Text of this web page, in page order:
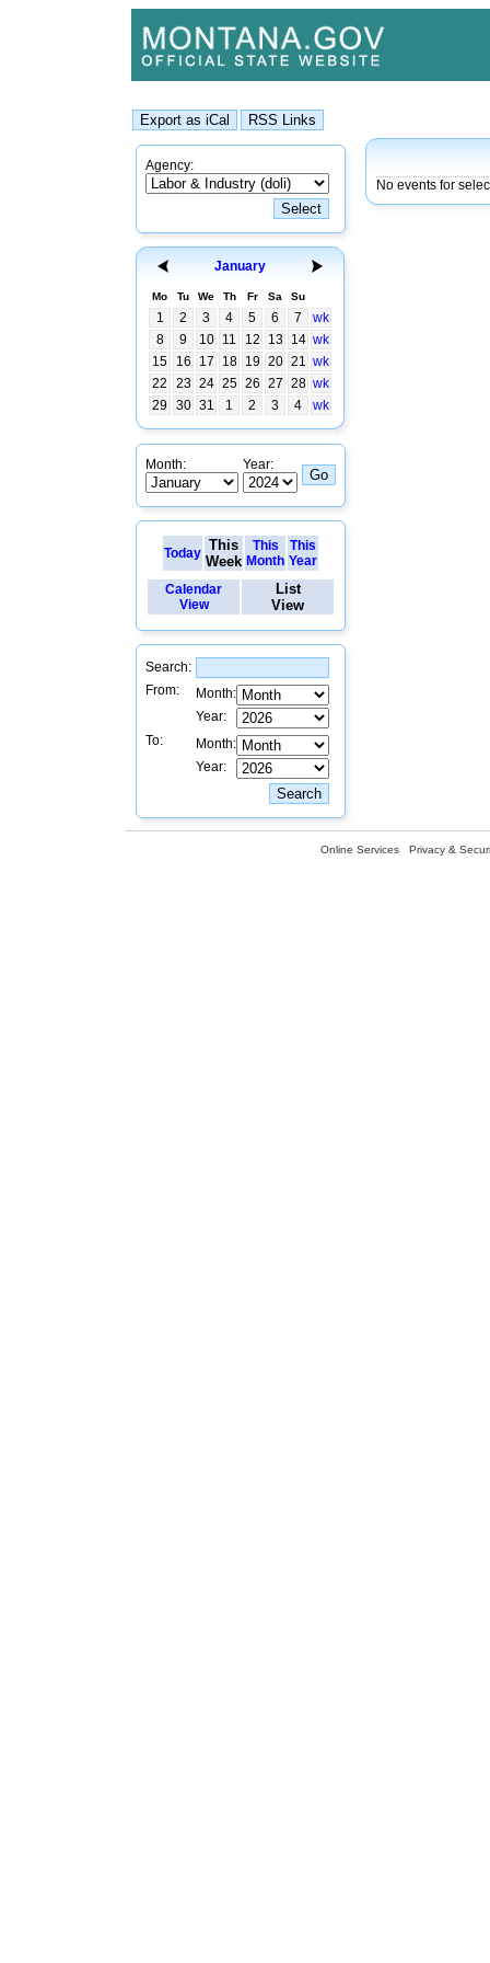
Agency:
January
Mo Tu We Th Fr Sa Su
1 2 3 4 5 6 7
wk
8
9 10 11 12 13 14 wk
15
16 17 18 19 20 21 wk
22
23 24 25 26 27 28 wk
29
30 31 1 2 3 4 wk
Month: Year:
Today This
Week
This
Month
This
Year
Calendar
View
List
View
Search:
From:
Month:
Year:
To:
Month:
Year:
No events for
Online Services Privacy &